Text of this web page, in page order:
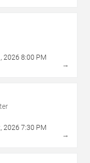
, 2026 8:00 PM
→
, 2026 7:30 PM
→